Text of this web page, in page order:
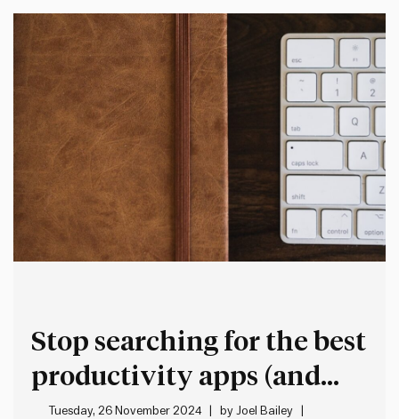
Stop searching for the best
productivity apps (and
what to do instead)
Tuesday, 26 November 2024 byJoel Bailey